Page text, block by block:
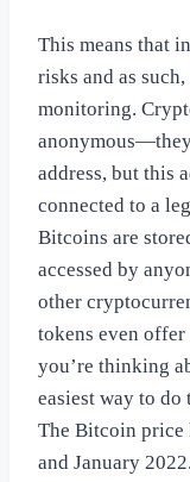
This means that
risks and as
monitoring.
address, but this
connected to a
Bitcoins are
accessed by
other
tokens even
you’re thinking
easiest way to
The Bitcoin price
and January